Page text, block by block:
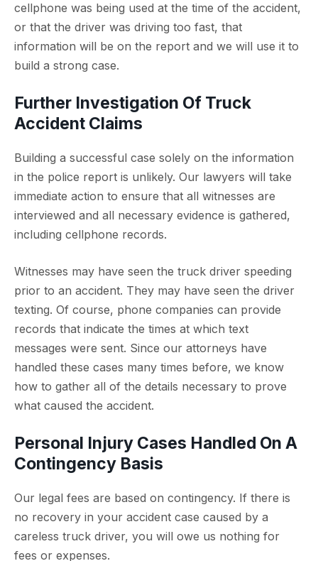
cellphone was being used at the time of the accident,
or that the driver was driving too fast, that
information will be on the report and we will use it to
build a strong case.
Further Investigation Of Truck
Accident Claims
Building a successful case solely on the information
in the police report is unlikely. Our lawyers will take
immediate action to ensure that all witnesses are
interviewed and all necessary evidence is gathered,
including cellphone records.
Witnesses may have seen the truck driver speeding
prior to an accident. They may have seen the driver
texting. Of course, phone companies can provide
records that indicate the times at which text
messages were sent. Since our attorneys have
handled these cases many times before, we know
how to gather all of the details necessary to prove
what caused the accident.
Personal Injury Cases Handled On A
Contingency Basis
Our legal fees are based on contingency. If there is
no recovery in your accident case caused by a
careless truck driver, you will owe us nothing for
fees or expenses.